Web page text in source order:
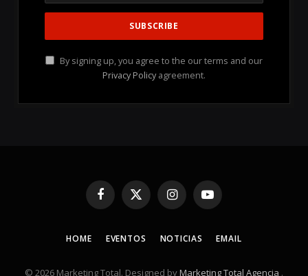
By signing up, you agree to the our terms and our
Privacy Policy agreement.
Facebook
X
(Twitter)
InstagramYouTube
HOME EVENTOS NOTICIAS EMAIL
© 2026 Marketing Total. Designed byMarketing Total Agencia .